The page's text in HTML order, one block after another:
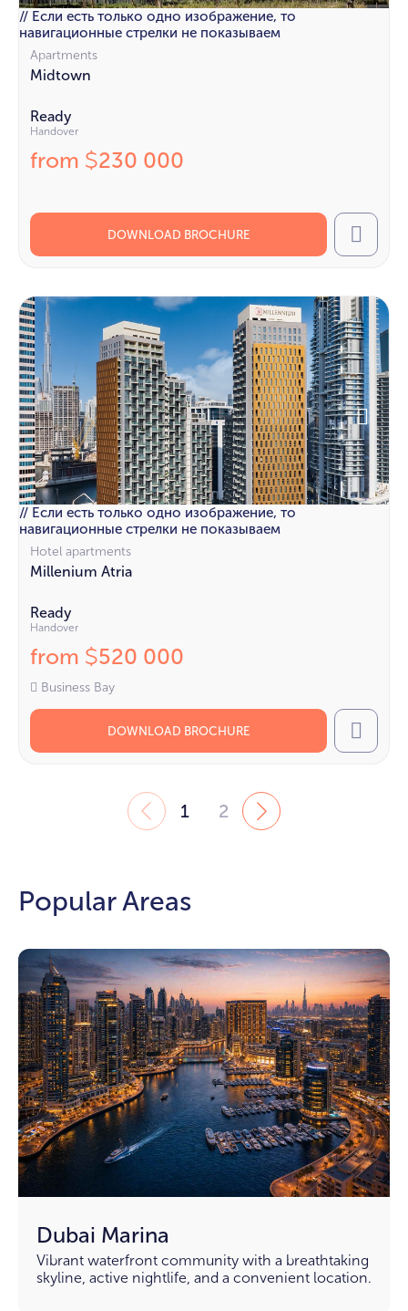
// Если есть только одно изображение, то
навигационные стрелки не показываем
Apartments
Midtown
Ready
Handover
from $230 000
DOWNLOAD BROCHURE Call
// Если есть только одно изображение, то
навигационные стрелки не показываем
Hotel apartments
Millenium Atria
Ready
Handover
from $520 000
Business Bay
DOWNLOAD BROCHURE Call
1 2
Popular Areas
Dubai Marina
Vibrant waterfront community with a breathtaking
skyline, active nightlife, and a convenient location.